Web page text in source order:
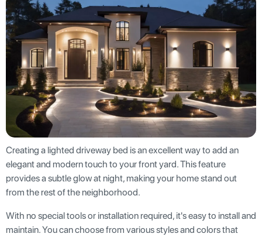
Creating a lighted driveway bed is an excellent way to add an
elegant and modern touch to your front yard. This feature
provides a subtle glow at night, making your home stand out
from the rest of the neighborhood.
With no special tools or installation required, it's easy to install and
maintain. You can choose from various styles and colors that